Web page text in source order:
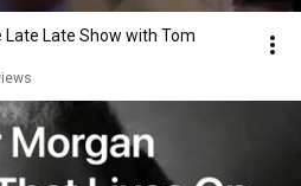
Late Late Show with Tom